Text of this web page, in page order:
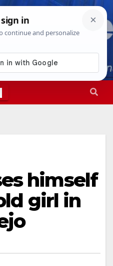
7:39:42 PM
himself
girl in